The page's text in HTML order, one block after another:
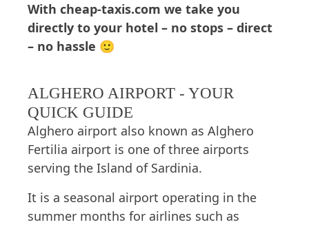
With cheap-taxis.com we take you
directly to your hotel – no stops – direct
– no hassle 🙂
ALGHERO AIRPORT - YOUR
QUICK GUIDE
Alghero airport also known as Alghero
Fertilia airport is one of three airports
serving the Island of Sardinia.
It is a seasonal airport operating in the
summer months for airlines such as